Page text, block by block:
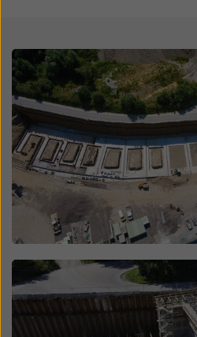
Open
Open
cookie Settingsat the bottom
You can find more information
privacy policy . We also offer
selecting your cookies